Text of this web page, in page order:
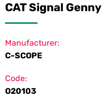
CAT Signal Genny
Manufacturer:
C-SCOPE
Code:
O20103